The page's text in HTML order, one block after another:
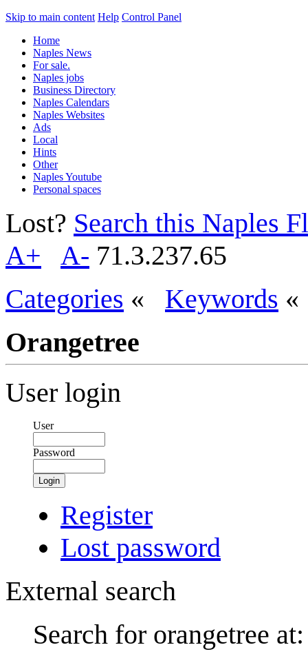
Skip to main content Help Control Panel
Home
Naples News
For sale.
Naples jobs
Business Directory
Naples Calendars
Naples Websites
Ads
Local
Hints
Other
Naples Youtube
Personal spaces
Lost? Search this Naples
A+
A- 71.3.237.65
Categories « Keywords
Orangetree
User login
User
Password
Login
Register
Lost password
External search
Search for orangetree